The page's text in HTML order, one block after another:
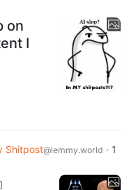
on
I
Shitpost@lemmy.world · 1